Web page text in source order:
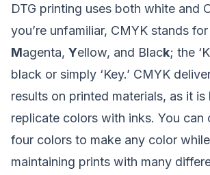
DTG printing uses both white and
you’re unfamiliar, CMYK stands for
Magenta, Yellow, and Black; the
black or simply ‘Key.’ CMYK
results on printed materials, as it
replicate colors with inks. You can
four colors to make any color
maintaining prints with many